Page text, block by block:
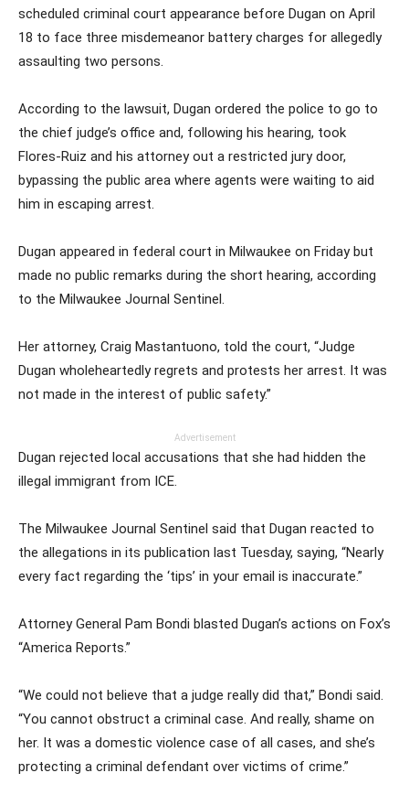
scheduled criminal court appearance before Dugan on April
18 to face three misdemeanor battery charges for allegedly
assaulting two persons.
According to the lawsuit, Dugan ordered the police to go to
the chief judge’s office and, following his hearing, took
Flores-Ruiz and his attorney out a restricted jury door,
bypassing the public area where agents were waiting to aid
him in escaping arrest.
Dugan appeared in federal court in Milwaukee on Friday but
made no public remarks during the short hearing, according
to the Milwaukee Journal Sentinel.
Her attorney, Craig Mastantuono, told the court, “Judge
Dugan wholeheartedly regrets and protests her arrest. It was
not made in the interest of public safety.”
Advertisement
Dugan rejected local accusations that she had hidden the
illegal immigrant from ICE.
The Milwaukee Journal Sentinel said that Dugan reacted to
the allegations in its publication last Tuesday, saying, “Nearly
every fact regarding the ‘tips’ in your email is inaccurate.”
Attorney General Pam Bondi blasted Dugan’s actions on Fox’s
“America Reports.”
“We could not believe that a judge really did that,” Bondi said.
“You cannot obstruct a criminal case. And really, shame on
her. It was a domestic violence case of all cases, and she’s
protecting a criminal defendant over victims of crime.”